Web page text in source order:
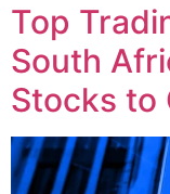
Top
South
Stocks to